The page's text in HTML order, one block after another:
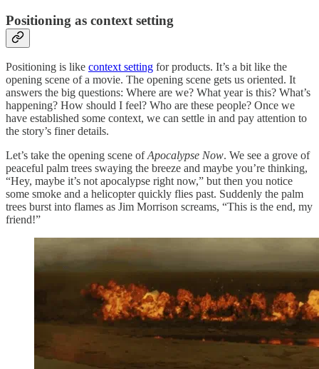
Positioning as context setting
Positioning is like context setting for products. It’s a bit like the
opening scene of a movie. The opening scene gets us oriented. It
answers the big questions: Where are we? What year is this? What’s
happening? How should I feel? Who are these people? Once we
have established some context, we can settle in and pay attention to
the story’s finer details.
Let’s take the opening scene ofApocalypse Now. We see a grove of
peaceful palm trees swaying the breeze and maybe you’re thinking,
“Hey, maybe it’s not apocalypse right now,” but then you notice
some smoke and a helicopter quickly flies past. Suddenly the palm
trees burst into flames as Jim Morrison screams, “This is the end, my
friend!”